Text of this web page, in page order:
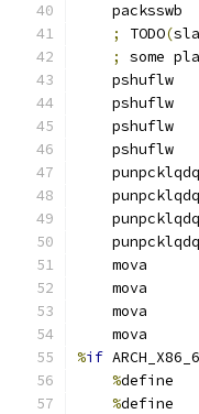
packsswb
;
TODO(
;
some
pshuflw
pshuflw
pshuflw
pshuflw
mova
mova
mova
mova
%if
%define
%define